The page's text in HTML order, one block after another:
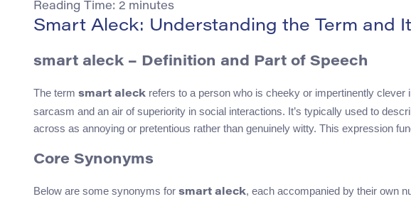
Reading Time: 2 minutes
Smart Aleck: Understanding the Term and
smart aleck – Definition and Part of Speech
The term smart aleck refers to a person who is cheeky or impertinently clever
sarcasm and an air of superiority in social interactions. It’s typically used to
across as annoying or pretentious rather than genuinely witty. This expression
Core Synonyms
Below are some synonyms for smart aleck, each accompanied by their own